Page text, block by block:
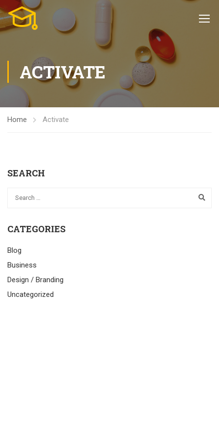
ACTIVATE
Home Activate
SEARCH
CATEGORIES
Blog
Business
Design / Branding
Uncategorized